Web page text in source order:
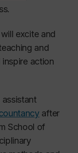
excite and
and
action
after
School of